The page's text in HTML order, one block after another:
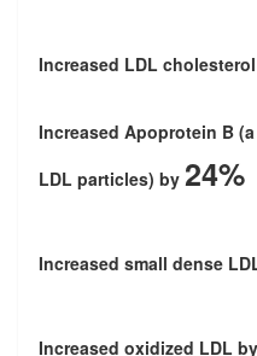
Increased LDL
Increased Apoprotein B
LDL particles) by 24%
Increased small dense
Increased oxidized LDL by